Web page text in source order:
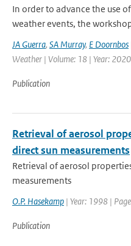
In order to advance the use
weather events, the
JA Guerra, SA Murray, E Doornbos
Weather | Volume: 18 | Year:
Publication
Retrieval of aerosol
direct sun measurements
Retrieval of aerosol
measurements
O.P. Hasekamp | Year: 1998 |
Publication